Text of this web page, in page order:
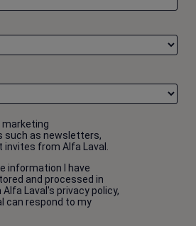
appendix
2005
2003-2004
marketing
such as newsletters,
invites from Alfa Laval.
information I have
and processed in
Laval's privacy policy,
can respond to my